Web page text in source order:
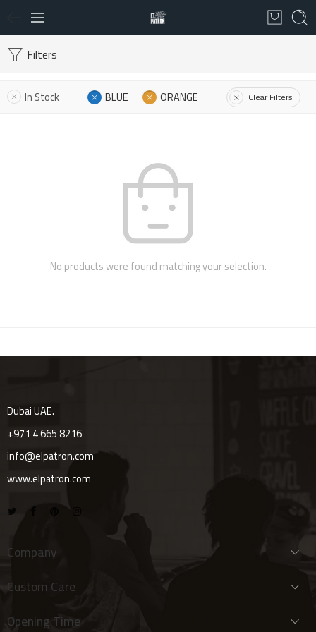
Filters
In Stock BLUE ORANGE Clear Filters
No products were found matching your selection.
Dubai UAE.
+971 4 665 8216
info@elpatron.com
www.elpatron.com
Company
Custom Care
Opening Time